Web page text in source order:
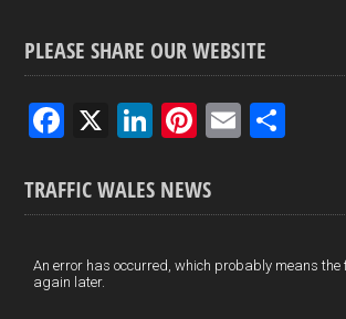
PLEASE SHARE OUR WEBSITE
F
ce
b
o
o
X
Li
ke
dI
n
Pi
er
es
t
E
e
TRAFFIC WALES NEWS
An error has occurred, which probably means the
again later.